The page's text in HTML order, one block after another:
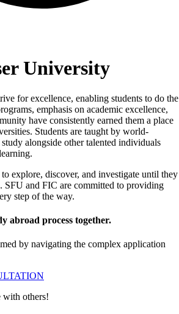
University
for excellence, enabling students to do the
emphasis on academic excellence,
have consistently earned them a place
Students are taught by world-
alongside other talented individuals
to explore, discover, and investigate until they
SFU and FIC are committed to providing
step of the way.
abroad process together.
by navigating the complex application
with others!